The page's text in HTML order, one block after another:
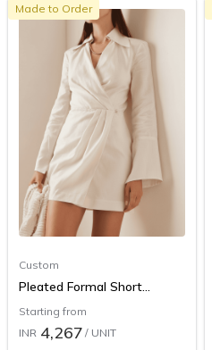
Made to Order
Custom
Pleated Formal Short...
Starting from
INR 4,267 / UNIT